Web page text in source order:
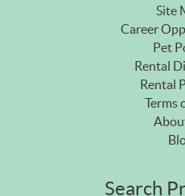
Site
Career
Pet
Rental
Rental
Terms
Search